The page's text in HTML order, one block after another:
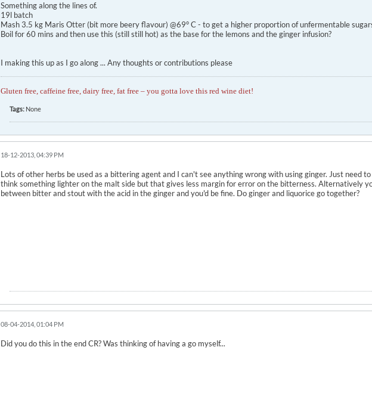
Something along the lines of.
19l batch
Mash 3.5 kg Maris Otter (bit more beery flavour) @69° C - to get a higher proportion of unfermentable
Boil for 60 mins and then use this (still still hot) as the base for the lemons and the ginger infusion?
I making this up as I go along ... Any thoughts or contributions please
Gluten free, caffeine free, dairy free, fat free – you gotta love this red wine diet!
Tags: None
18-12-2013, 04:39 PM
Lots of other herbs be used as a bittering agent and I can't see anything wrong with using ginger. Just need
think something lighter on the malt side but that gives less margin for error on the bitterness. Alternatively
between bitter and stout with the acid in the ginger and you'd be fine. Do ginger and liquorice go together?
08-04-2014, 01:04 PM
Did you do this in the end CR? Was thinking of having a go myself...